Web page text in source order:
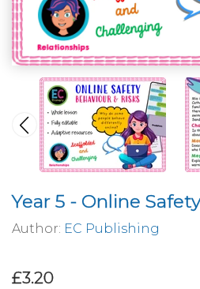
Year 5 - Online
Author: EC Publishing
£3.20